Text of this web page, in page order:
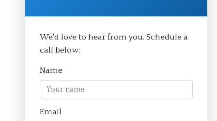
© Aim Academy 2026
We'd love to hear from you. Schedule a
call below:
Name
Email